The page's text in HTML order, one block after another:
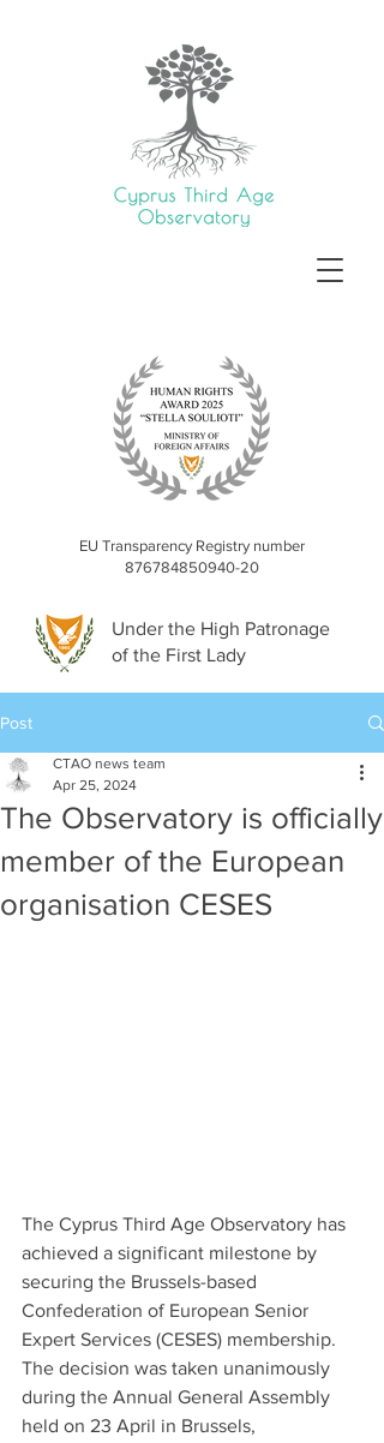
EU Transparency Registry number
876784850940-20
Under the High Patronage
of the First Lady
Post
The Observatory is officially
member of the European
organisation CESES
CTAO news team
Apr 25, 2024
The Cyprus Third Age Observatory has
achieved a significant milestone by
securing the Brussels-based
Confederation of European Senior
Expert Services (CESES) membership.
The decision was taken unanimously
during the Annual General Assembly
held on 23 April in Brussels,